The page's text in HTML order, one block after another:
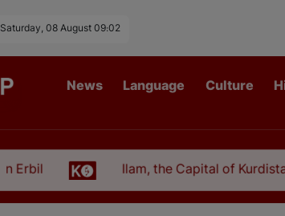
Saturday, 08 August 09:02
News Language Culture
Ilam, the Capital of Kurdistan